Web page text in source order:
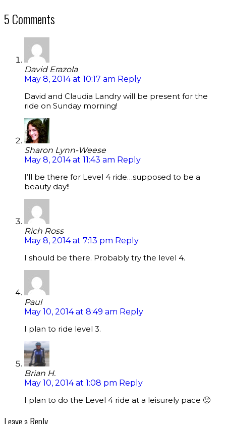
5 Comments
David Erazola
May 8, 2014 at 10:17 am Reply
David and Claudia Landry will be present for the
ride on Sunday morning!
Sharon Lynn-Weese
May 8, 2014 at 11:43 am Reply
I’ll be there for Level 4 ride…supposed to be a
beauty day!!
Rich Ross
May 8, 2014 at 7:13 pm Reply
I should be there. Probably try the level 4.
Paul
May 10, 2014 at 8:49 am Reply
I plan to ride level 3.
Brian H.
May 10, 2014 at 1:08 pm Reply
I plan to do the Level 4 ride at a leisurely pace 🙂